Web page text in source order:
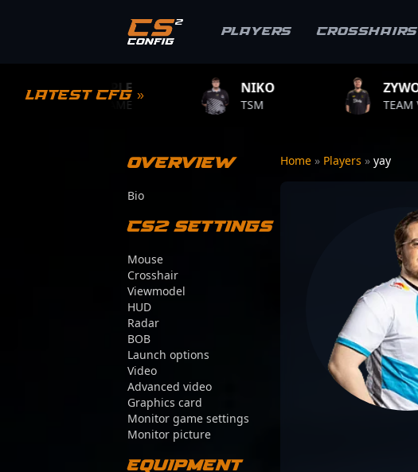
Players Crosshairs
Latest CFG » TEAM VITALITY
Overview
Bio
CS2 Settings
Mouse
Crosshair
Viewmodel
HUD
Radar
BOB
Launch options
Video
Advanced video
Graphics card
Monitor game settings
Monitor picture
Equipment
Home » Players » yay